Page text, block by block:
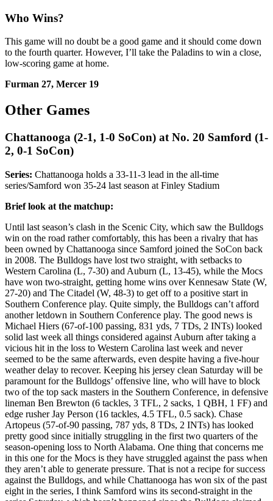
Who Wins?
This game will no doubt be a good game and it should come down
to the fourth quarter. However, I’ll take the Paladins to win a close,
low-scoring game at home.
Furman 27, Mercer 19
Other Games
Chattanooga (2-1, 1-0 SoCon) at No. 20 Samford (1-
2, 0-1 SoCon)
Series: Chattanooga holds a 33-11-3 lead in the all-time
series/Samford won 35-24 last season at Finley Stadium
Brief look at the matchup:
Until last season’s clash in the Scenic City, which saw the Bulldogs
win on the road rather comfortably, this has been a rivalry that has
been owned by Chattanooga since Samford joined the SoCon back
in 2008. The Bulldogs have lost two straight, with setbacks to
Western Carolina (L, 7-30) and Auburn (L, 13-45), while the Mocs
have won two-straight, getting home wins over Kennesaw State (W,
27-20) and The Citadel (W, 48-3) to get off to a positive start in
Southern Conference play. Quite simply, the Bulldogs can’t afford
another letdown in Southern Conference play. The good news is
Michael Hiers (67-of-100 passing, 831 yds, 7 TDs, 2 INTs) looked
solid last week all things considered against Auburn after taking a
vicious hit in the loss to Western Carolina last week and never
seemed to be the same afterwards, even despite having a five-hour
weather delay to recover. Keeping his jersey clean Saturday will be
paramount for the Bulldogs’ offensive line, who will have to block
two of the top sack masters in the Southern Conference, in defensive
lineman Ben Brewton (6 tackles, 3 TFL, 2 sacks, 1 QBH, 1 FF) and
edge rusher Jay Person (16 tackles, 4.5 TFL, 0.5 sack). Chase
Artopeus (57-of-90 passing, 787 yds, 8 TDs, 2 INTs) has looked
pretty good since initially struggling in the first two quarters of the
season-opening loss to North Alabama. One thing that concerns me
in this one for the Mocs is they have struggled against the pass when
they aren’t able to generate pressure. That is not a recipe for success
against the Bulldogs, and while Chattanooga has won six of the past
eight in the series, I think Samford wins its second-straight in the